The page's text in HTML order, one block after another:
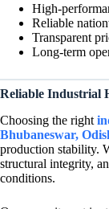
High-
Reliable
Transparent
Long-term
Reliable Industrial
Choosing the right
Bhubaneswar,
production stability.
structural integrity,
conditions.